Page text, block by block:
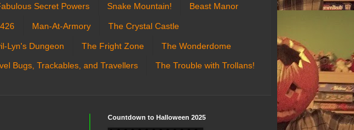
Secret Powers Snake Mountain! Beast Manor
Man-At-Armory The Crystal Castle
Lyn's Dungeon The Fright Zone The Wonderdome
Bugs, Trackables, and Travellers The Trouble with Trollans!
Countdown to Halloween 2025